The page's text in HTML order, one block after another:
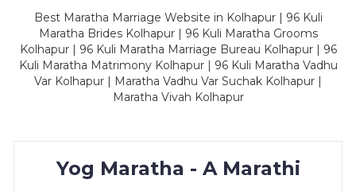
Best Maratha Marriage Website in Kolhapur | 96 Kuli
Maratha Brides Kolhapur | 96 Kuli Maratha Grooms
Kolhapur | 96 Kuli Maratha Marriage Bureau Kolhapur | 96
Kuli Maratha Matrimony Kolhapur | 96 Kuli Maratha Vadhu
Var Kolhapur | Maratha Vadhu Var Suchak Kolhapur |
Maratha Vivah Kolhapur
Yog Maratha - A Marathi